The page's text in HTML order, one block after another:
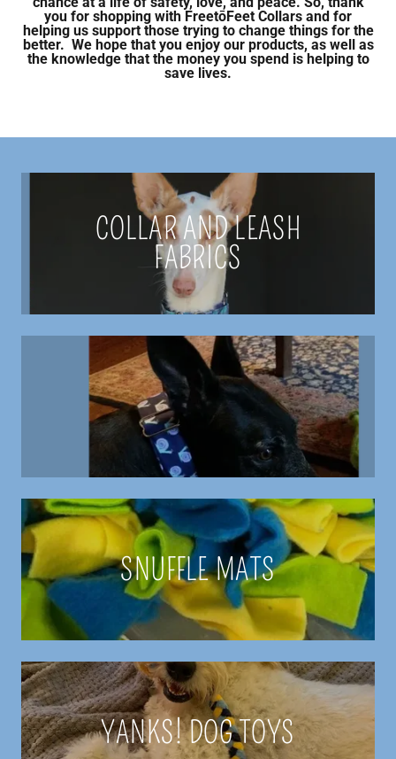
you for shopping with FreetōFeet Collars and for
helping us support those trying to change things for the
better. We hope that you enjoy our products, as well as
the knowledge that the money you spend is helping to
save lives.
COLLAR AND LEASH
FABRICS
SNUFFLE MATS
YANKS! DOG TOYS